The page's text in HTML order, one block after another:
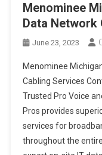
Menominee
Data Network
June 23, 2023
Menominee
Cabling Services
Trusted Pro Voice
Pros provides
services for
throughout the